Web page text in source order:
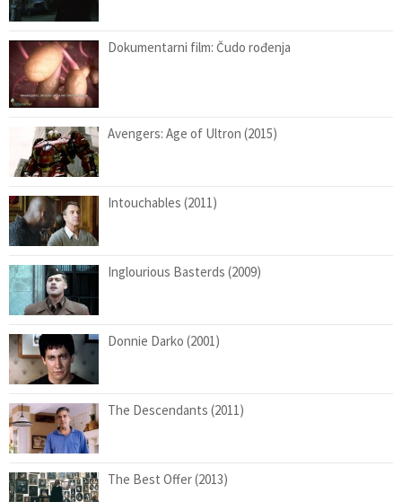
Dokumentarni film: Čudo rođenja
Avengers: Age of Ultron (2015)
Intouchables (2011)
Inglourious Basterds (2009)
Donnie Darko (2001)
The Descendants (2011)
The Best Offer (2013)